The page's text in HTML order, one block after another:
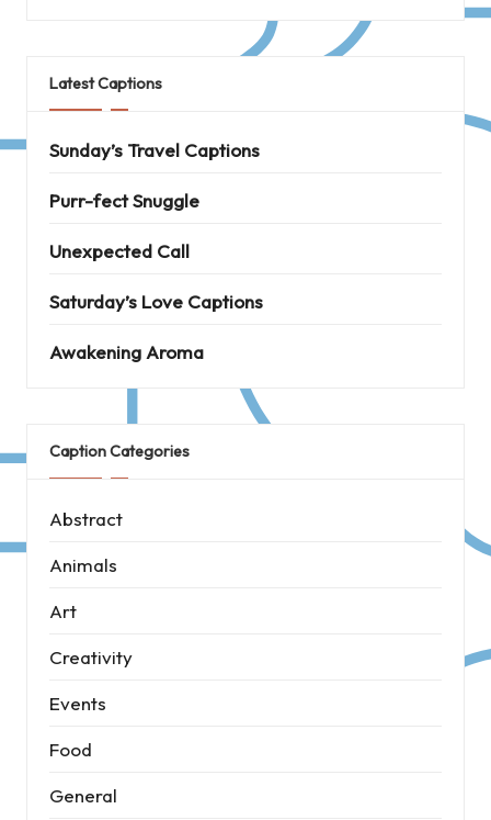
Latest Captions
Sunday’s Travel Captions
Purr-fect Snuggle
Unexpected Call
Saturday’s Love Captions
Awakening Aroma
Caption Categories
Abstract
Animals
Art
Creativity
Events
Food
General